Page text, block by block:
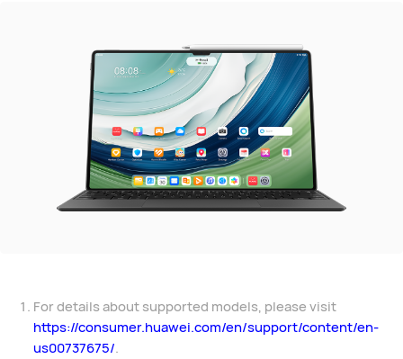
For details about supported models, please visit
https://consumer.huawei.com/en/support/content/en-
us00737675/